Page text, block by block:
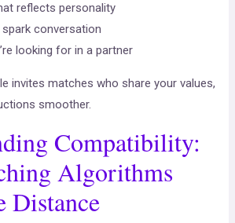
reflects personality
conversation
looking for in a partner
invites matches who share your values,
smoother.
Compatibility:
Algorithms
Distance